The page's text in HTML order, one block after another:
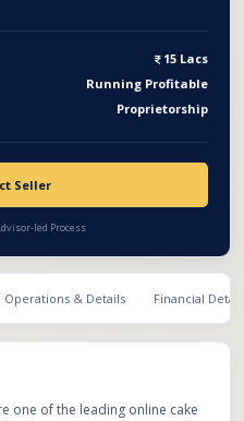
the region and currently
as many local
policies, and service
team and strategic
untapped growth
orders, expanding product
efforts, and possibly
is an ideal opportunity
15 Lacs
Running Profitable
Proprietorship
Seller
led Process
Operations & Details Financial
one of the leading online cake